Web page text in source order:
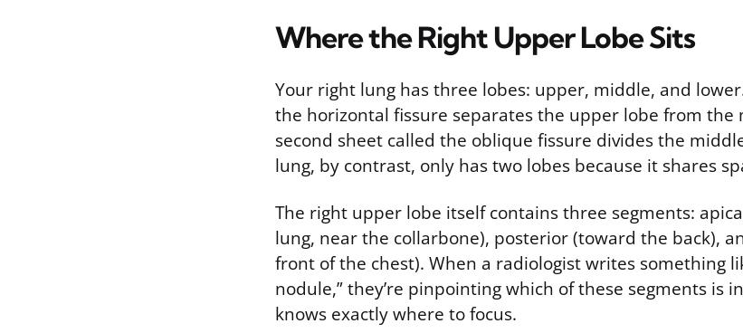
Where the Right Upper Lobe Sits
Your right lung has three lobes: upper, middle, and
the horizontal fissure separates the upper lobe from the
second sheet called the oblique fissure divides the
lung, by contrast, only has two lobes because it shares
The right upper lobe itself contains three segments:
lung, near the collarbone), posterior (toward the back),
front of the chest). When a radiologist writes something
nodule,” they’re pinpointing which of these segments is
knows exactly where to focus.